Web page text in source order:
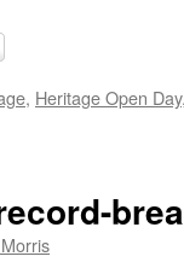
, Heritage Open Day